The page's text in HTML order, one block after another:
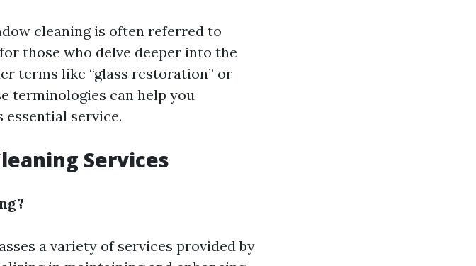
cleaning is often referred to
those who delve deeper into the
terms like “glass restoration” or
terminologies can help you
service.
Services
a variety of services provided by